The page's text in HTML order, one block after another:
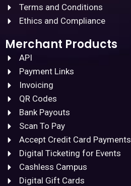
Terms and Conditions
Ethics and Compliance
Merchant Products
API
Payment Links
Invoicing
QR Codes
Bank Payouts
Scan To Pay
Accept Credit Card Payments
Digital Ticketing for Events
Cashless Campus
Digital Gift Cards